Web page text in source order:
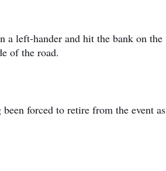
a left-hander and hit the bank on the
of the road.
forced to retire from the event as